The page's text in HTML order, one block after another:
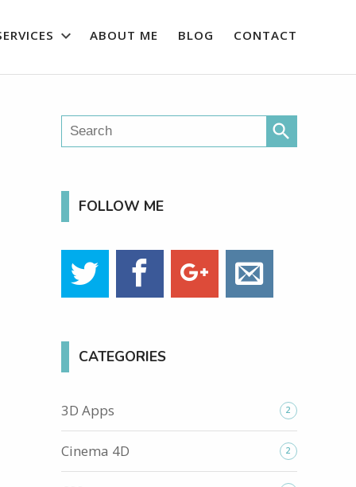
ABOUT ME BLOG CONTACT
search
FOLLOW ME
CATEGORIES
3D Apps 2
Cinema 4D 2